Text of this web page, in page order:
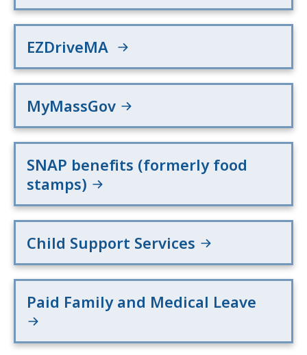
EZDriveMA
MyMassGov
SNAP benefits (formerly food
stamps)
Child Support Services
Paid Family and Medical Leave